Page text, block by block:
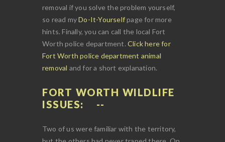
removal if you solve the problem yourself,
so read myDo-It-Yourselfpage for more
hints. Finally, you can call the local Fort
Worth police department. Click here for
Fort Worth police department animal
removal and for a short explanation.
FORT WORTH WILDLIFE
ISSUES:
Two of us were familiar with the territory,